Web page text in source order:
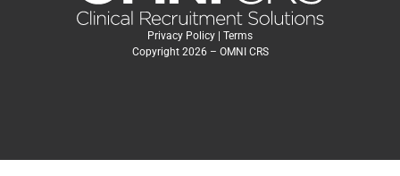
Privacy Policy | Terms
Copyright 2026 – OMNI CRS